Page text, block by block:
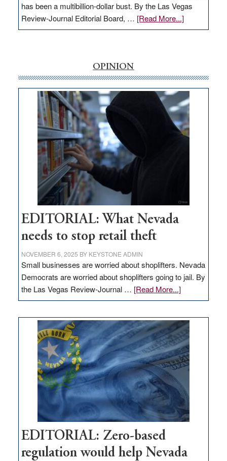
has been a multibillion-dollar bust. By the Las Vegas
Review-Journal Editorial Board, … [Read More...]about
EDITORIAL:
money
goes
missing
in
Nevada
OPINION
EDITORIAL: What Nevada
needs to stop retail theft
NOVEMBER 6, 2025 BY KEYSTONE ADMIN
Small businesses are worried about shoplifters. Nevada
Democrats are worried about shoplifters going to jail. By
the Las Vegas Review-Journal … [Read More...]about
EDITORIAL:
Nevada
needs
to
stop
retail
theft
EDITORIAL: Zero-based
regulation would help Nevada